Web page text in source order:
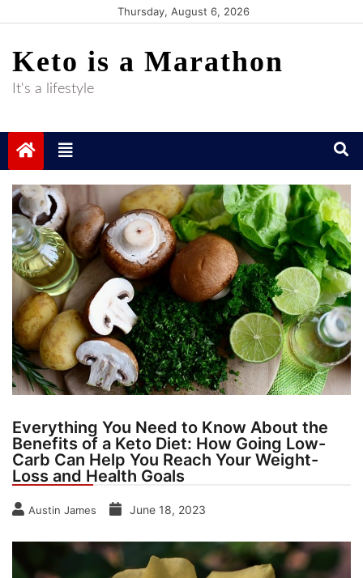
content
Thursday, August 6, 2026
Keto is a Marathon
It's a lifestyle
Everything You Need to Know About the
Benefits of a Keto Diet: How Going Low-
Carb Can Help You Reach Your Weight-
Loss and Health Goals
Austin James June 18, 2023